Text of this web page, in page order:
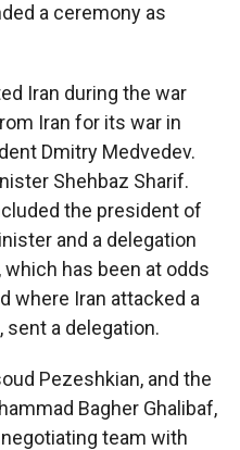
a ceremony as
Iran during the war
Iran for its war in
Dmitry Medvedev.
Shehbaz Sharif.
the president of
and a delegation
which has been at odds
where Iran attacked a
sent a delegation.
Pezeshkian, and the
Bagher Ghalibaf,
team with